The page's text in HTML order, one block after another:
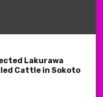
Lakurawa
Cattle in Sokoto